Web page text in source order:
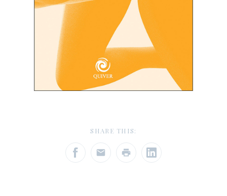
SHARE THIS: